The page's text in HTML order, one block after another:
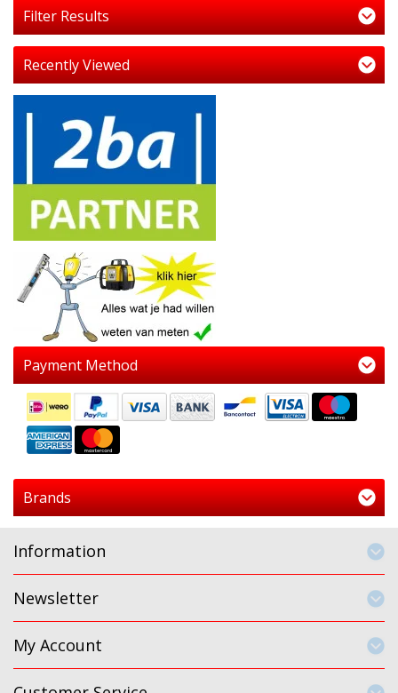
Filter Results
Recently Viewed
Payment Method
Brands
Information
Newsletter
My Account